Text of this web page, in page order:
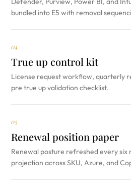
bundled into E5 with removal
04
True up control kit
License request workflow, quarterly
pre true up validation checklist.
05
Renewal position paper
Renewal posture refreshed every six
projection across SKU, Azure, and